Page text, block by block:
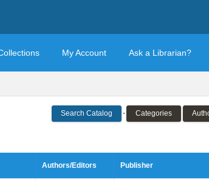
My Account Ask a Librarian?
Search Catalog Categories
Authors/Editors Publisher